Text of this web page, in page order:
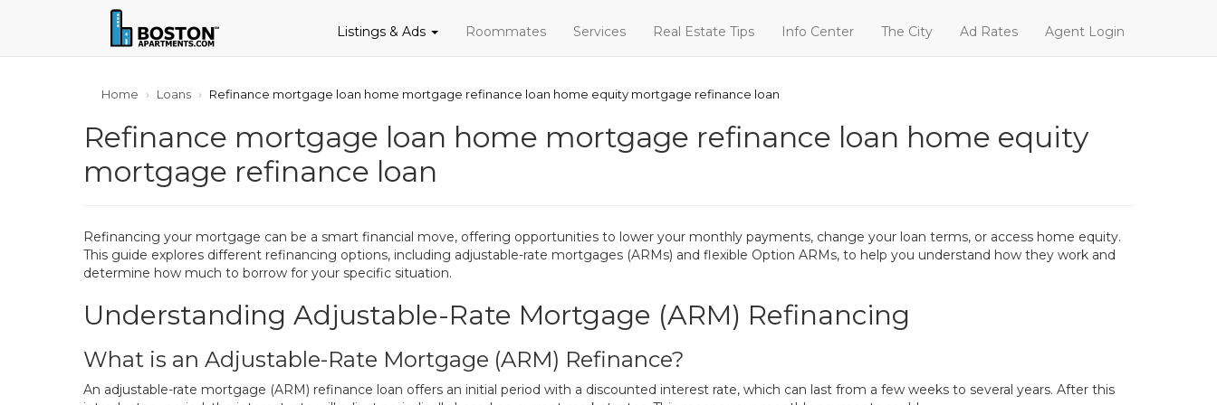
Listings & Ads Roommates Services Real Estate Tips Info Center The City Ad Rates Agent Login
Home Loans Refinance mortgage loan home mortgage refinance loan home equity mortgage refinance loan
Refinance mortgage loan home mortgage refinance loan home equity
mortgage refinance loan
Refinancing your mortgage can be a smart financial move, offering opportunities to lower your monthly payments, change your loan terms, or access home equity.
This guide explores different refinancing options, including adjustable-rate mortgages (ARMs) and flexible Option ARMs, to help you understand how they work and
determine how much to borrow for your specific situation.
Understanding Adjustable-Rate Mortgage (ARM) Refinancing
What is an Adjustable-Rate Mortgage (ARM) Refinance?
An adjustable-rate mortgage (ARM) refinance loan offers an initial period with a discounted interest rate, which can last from a few weeks to several years. After this